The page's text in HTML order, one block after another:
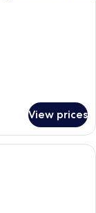
View prices
a large bed, a